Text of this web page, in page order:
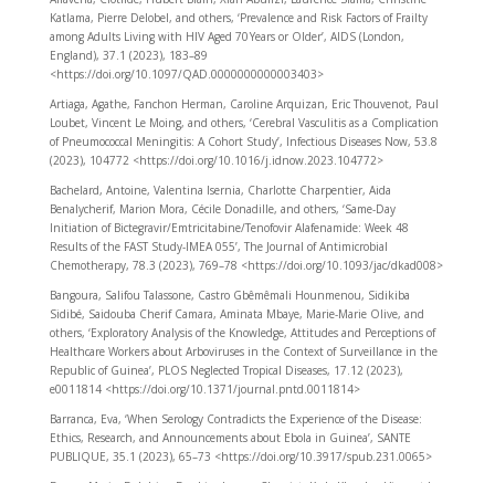
Katlama, Pierre Delobel, and others, ‘Prevalence and Risk Factors of Frailty
among Adults Living with HIV Aged 70 Years or Older’, AIDS (London,
England), 37.1 (2023), 183–89
<https://doi.org/10.1097/QAD.0000000000003403>
Artiaga, Agathe, Fanchon Herman, Caroline Arquizan, Eric Thouvenot, Paul
Loubet, Vincent Le Moing, and others, ‘Cerebral Vasculitis as a Complication
of Pneumococcal Meningitis: A Cohort Study’, Infectious Diseases Now, 53.8
(2023), 104772 <https://doi.org/10.1016/j.idnow.2023.104772>
Bachelard, Antoine, Valentina Isernia, Charlotte Charpentier, Aida
Benalycherif, Marion Mora, Cécile Donadille, and others, ‘Same-Day
Initiation of Bictegravir/Emtricitabine/Tenofovir Alafenamide: Week 48
Results of the FAST Study-IMEA 055’, The Journal of Antimicrobial
Chemotherapy, 78.3 (2023), 769–78 <https://doi.org/10.1093/jac/dkad008>
Bangoura, Salifou Talassone, Castro Gbêmêmali Hounmenou, Sidikiba
Sidibé, Saidouba Cherif Camara, Aminata Mbaye, Marie-Marie Olive, and
others, ‘Exploratory Analysis of the Knowledge, Attitudes and Perceptions of
Healthcare Workers about Arboviruses in the Context of Surveillance in the
Republic of Guinea’, PLOS Neglected Tropical Diseases, 17.12 (2023),
e0011814 <https://doi.org/10.1371/journal.pntd.0011814>
Barranca, Eva, ‘When Serology Contradicts the Experience of the Disease:
Ethics, Research, and Announcements about Ebola in Guinea’, SANTE
PUBLIQUE, 35.1 (2023), 65–73 <https://doi.org/10.3917/spub.231.0065>